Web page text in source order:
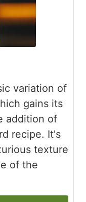
variation of
gains its
addition of
recipe. It's
texture
of the